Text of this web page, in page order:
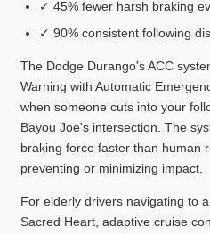
✓ 45% fewer harsh braking
✓ 90% consistent following
The Dodge Durango's ACC
Warning with Automatic
when someone cuts into your
Bayou Joe's intersection. The
braking force faster than human
preventing or minimizing impact.
For elderly drivers navigating to
Sacred Heart, adaptive cruise